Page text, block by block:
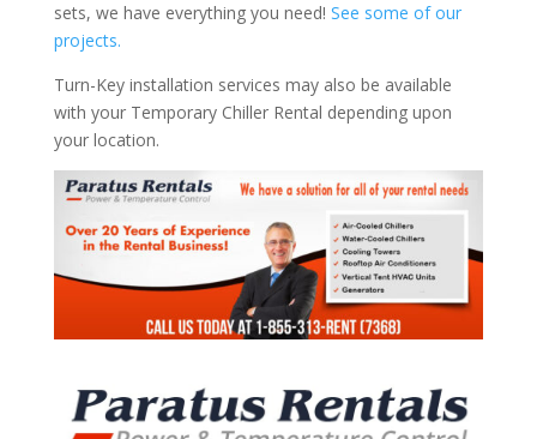
sets, we have everything you need! See some of our
projects.
Turn-Key installation services may also be available
with your Temporary Chiller Rental depending upon
your location.